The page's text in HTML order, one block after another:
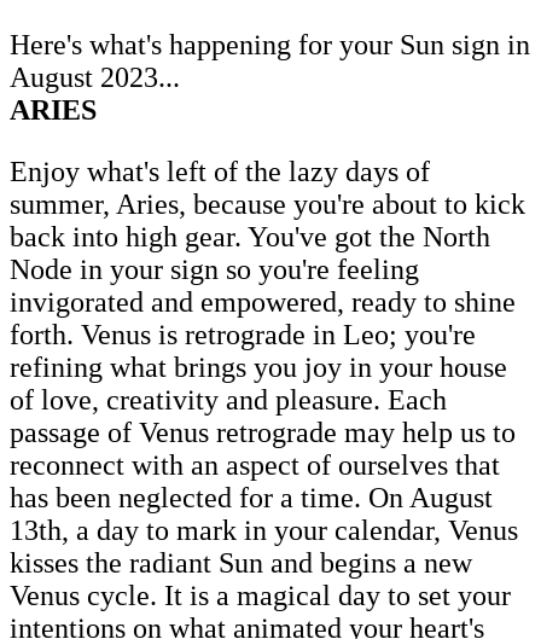
Here's what's happening for your Sun sign in
August 2023...
ARIES
Enjoy what's left of the lazy days of
summer, Aries, because you're about to kick
back into high gear. You've got the North
Node in your sign so you're feeling
invigorated and empowered, ready to shine
forth. Venus is retrograde in Leo; you're
refining what brings you joy in your house
of love, creativity and pleasure. Each
passage of Venus retrograde may help us to
reconnect with an aspect of ourselves that
has been neglected for a time. On August
13th, a day to mark in your calendar, Venus
kisses the radiant Sun and begins a new
Venus cycle. It is a magical day to set your
intentions on what animated your heart's